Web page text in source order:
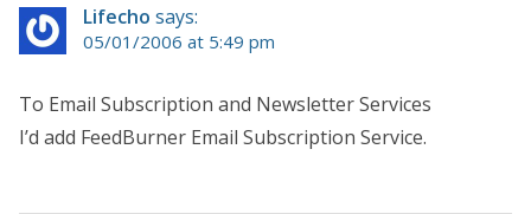
Lifecho says:
05/01/2006 at 5:49 pm
To Email Subscription and Newsletter Services
I’d add FeedBurner Email Subscription Service.